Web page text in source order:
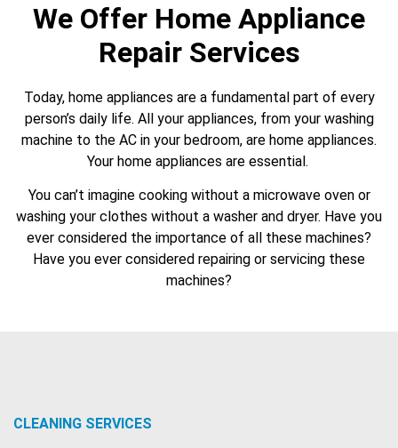
We Offer Home Appliance
Repair Services
Today, home appliances are a fundamental part of every
person’s daily life. All your appliances, from your washing
machine to the AC in your bedroom, are home appliances.
Your home appliances are essential.
You can’t imagine cooking without a microwave oven or
washing your clothes without a washer and dryer. Have you
ever considered the importance of all these machines?
Have you ever considered repairing or servicing these
machines?
CLEANING SERVICES